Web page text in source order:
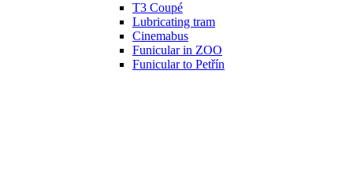
T3 Coupé
Lubricating tram
Cinemabus
Funicular in ZOO
Funicular to Petřín